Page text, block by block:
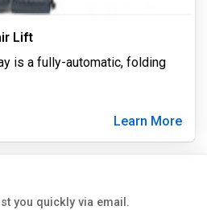
Lift
is a fully-automatic, folding
Learn More
you quickly via email.